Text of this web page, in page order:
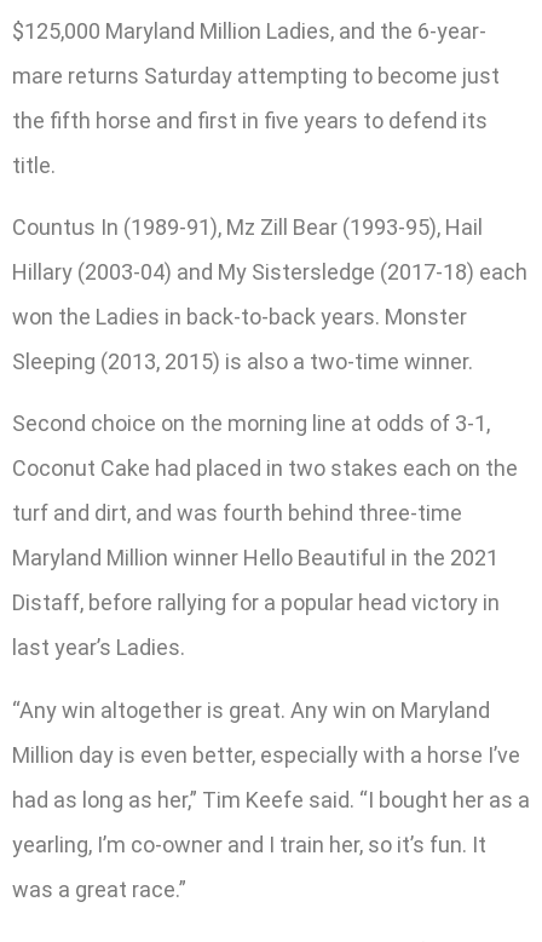
$125,000 Maryland Million Ladies, and the 6-year-
mare returns Saturday attempting to become just
the fifth horse and first in five years to defend its
title.
Countus In (1989-91), Mz Zill Bear (1993-95), Hail
Hillary (2003-04) and My Sistersledge (2017-18) each
won the Ladies in back-to-back years. Monster
Sleeping (2013, 2015) is also a two-time winner.
Second choice on the morning line at odds of 3-1,
Coconut Cake had placed in two stakes each on the
turf and dirt, and was fourth behind three-time
Maryland Million winner Hello Beautiful in the 2021
Distaff, before rallying for a popular head victory in
last year’s Ladies.
“Any win altogether is great. Any win on Maryland
Million day is even better, especially with a horse I’ve
had as long as her,” Tim Keefe said. “I bought her as a
yearling, I’m co-owner and I train her, so it’s fun. It
was a great race.”